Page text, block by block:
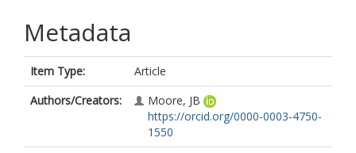
Metadata
Item Type:
Article
Authors/Creators:
Moore, JB
https://orcid.org/0000-0003-4750-
1550